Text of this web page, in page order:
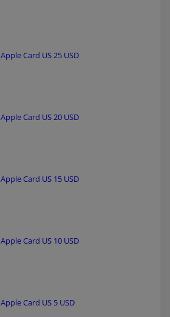
Apple Card US 25 USD
Apple Card US 20 USD
Apple Card US 15 USD
Apple Card US 10 USD
Apple Card US 5 USD